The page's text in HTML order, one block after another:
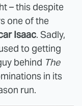
– this despite
one of the
Isaac. Sadly,
to getting
behind The
in its
run.